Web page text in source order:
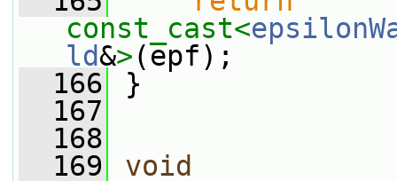
const_cast<
ld&>(epf);
  166
}
  167
  168
  169
void